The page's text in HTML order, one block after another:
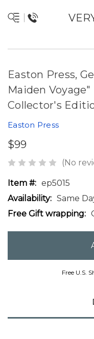
Easton Press,
Maiden
Collector's
Easton Press
$99
(No
Item #: ep5015
Availability: Same
Free Gift wrapping:
Free U.S.